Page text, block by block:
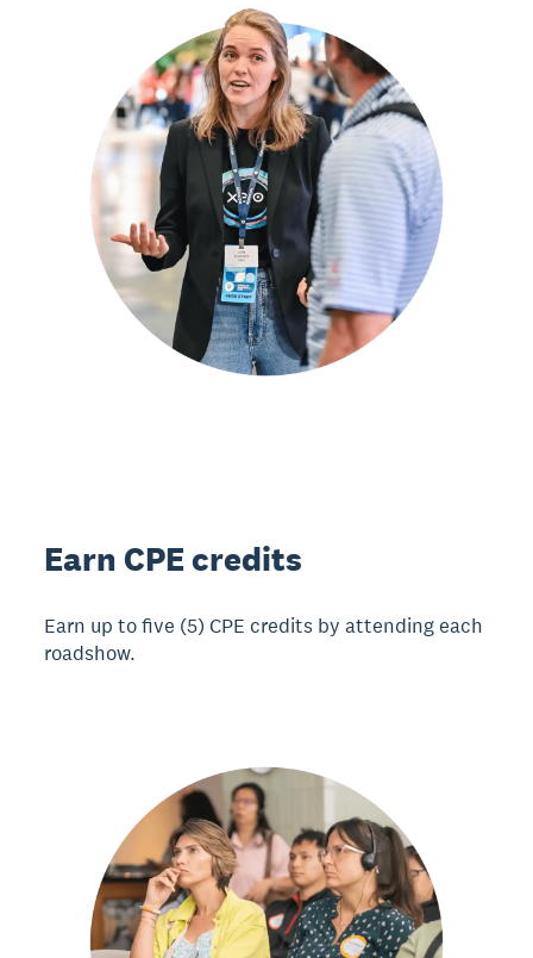
Earn CPE credits
Earn up to five (5) CPE credits by attending each
roadshow.